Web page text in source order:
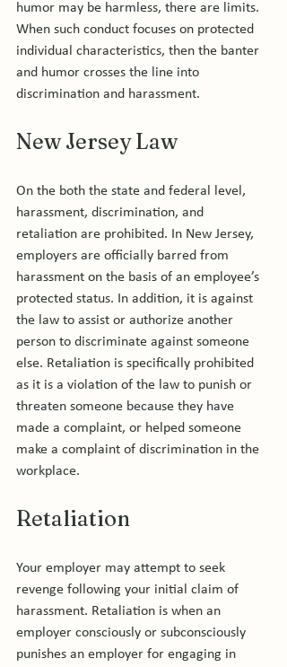
humor may be harmless, there are limits.
When such conduct focuses on protected
individual characteristics, then the banter
and humor crosses the line into
New Jersey Law
On the both the state and federal level,
harassment, discrimination, and
retaliation are prohibited. In New Jersey,
employers are officially barred from
harassment on the basis of an employee’s
protected status. In addition, it is against
the law to assist or authorize another
person to discriminate against someone
else. Retaliation is specifically prohibited
as it is a violation of the law to punish or
threaten someone because they have
made a complaint, or helped someone
make a complaint of discrimination in the
Retaliation
Your employer may attempt to seek
revenge following your initial claim of
harassment. Retaliation is when an
employer consciously or subconsciously
punishes an employer for engaging in